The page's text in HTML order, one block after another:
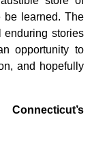
be learned. The
enduring stories
opportunity to
and hopefully